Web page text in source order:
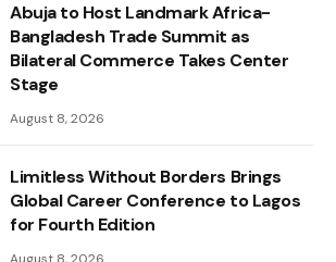
Abuja to Host Landmark Africa-
Bangladesh Trade Summit as
Bilateral Commerce Takes Center
Stage
August 8, 2026
Limitless Without Borders Brings
Global Career Conference to Lagos
for Fourth Edition